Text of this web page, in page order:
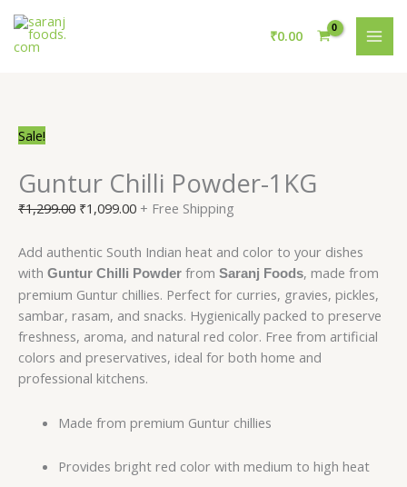
content
₹0.00
Sale!
Guntur Chilli Powder-1KG
₹1,299.00 ₹1,099.00 + Free Shipping
Add authentic South Indian heat and color to your dishes
with Guntur Chilli Powder from Saranj Foods, made from
premium Guntur chillies. Perfect for curries, gravies, pickles,
sambar, rasam, and snacks. Hygienically packed to preserve
freshness, aroma, and natural red color. Free from artificial
colors and preservatives, ideal for both home and
professional kitchens.
Made from premium Guntur chillies
Provides bright red color with medium to high heat
Chilli
Powder-